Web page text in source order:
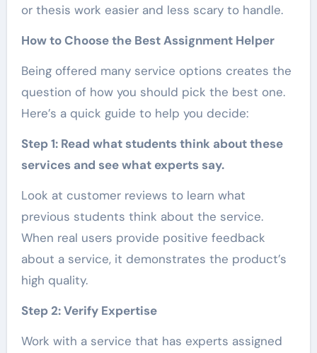
or thesis work easier and less scary to handle.
How to Choose the Best Assignment Helper
Being offered many service options creates the
question of how you should pick the best one.
Here’s a quick guide to help you decide:
Step 1: Read what students think about these
services and see what experts say.
Look at customer reviews to learn what
previous students think about the service.
When real users provide positive feedback
about a service, it demonstrates the product’s
high quality.
Step 2: Verify Expertise
Work with a service that has experts assigned